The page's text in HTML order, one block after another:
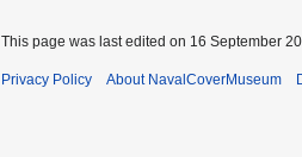
This page was last edited on 16 September
Privacy Policy About NavalCoverMuseum